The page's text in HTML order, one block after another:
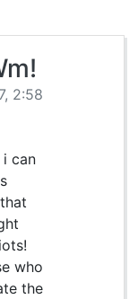
2:58
can
who
the